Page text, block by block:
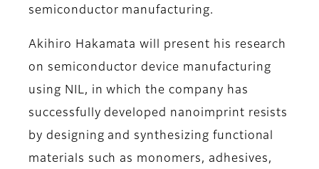
semiconductor manufacturing.
Akihiro Hakamata will present his research
on semiconductor device manufacturing
using NIL, in which the company has
successfully developed nanoimprint resists
by designing and synthesizing functional
materials such as monomers, adhesives,